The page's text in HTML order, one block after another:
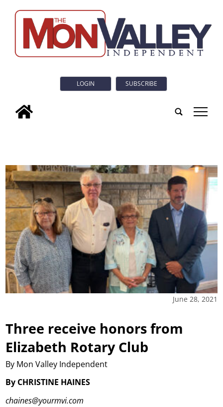
LOGIN SUBSCRIBE
tap
June 28, 2021
Three receive honors from
Elizabeth Rotary Club
By Mon Valley Independent
By CHRISTINE HAINES
chaines@yourmvi.com